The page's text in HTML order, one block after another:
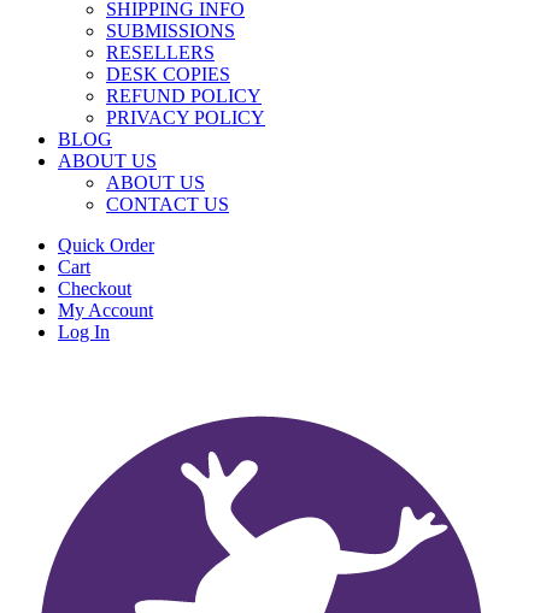
SHIPPING INFO
SUBMISSIONS
RESELLERS
DESK COPIES
REFUND POLICY
PRIVACY POLICY
BLOG
ABOUT US
ABOUT US
CONTACT US
Quick Order
Cart
Checkout
My Account
Log In